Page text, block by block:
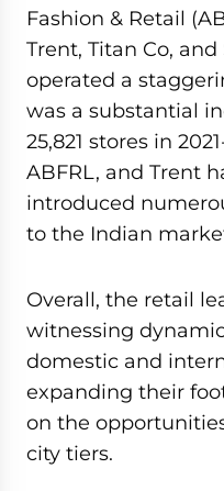
Fashion & Retail
Trent, Titan Co,
operated a
was a substantial
25,821 stores in
ABFRL, and Trent
introduced
to the Indian
Overall, the retail
witnessing
domestic and
expanding their
on the
city tiers.